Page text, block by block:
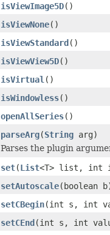
isViewImage5D()
isViewNone()
isViewStandard()
isViewView5D()
isVirtual ()
isWindowless()
openAllSeries()
parseArg(String arg)
Parses the plugin
set(List<T> list, int
setAutoscale(boolean
setCBegin(int s, int
setCEnd(int s, int